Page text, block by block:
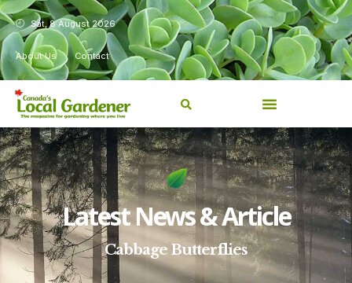
Sat, 8 August 2026
About Us Contact
Latest News & Article
Cabbage Butterflies